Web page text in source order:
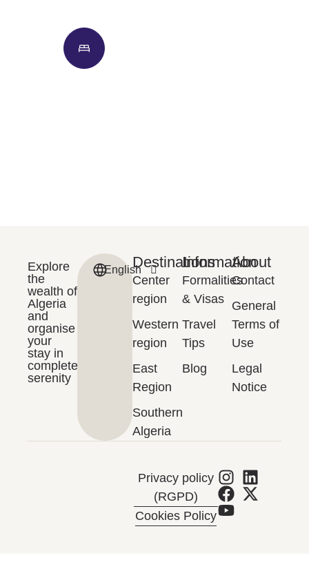
Explore
the
wealth of
Algeria
and
organise
your
stay in
complete
serenity
Destinations
Center
region
Western
region
East
Region
Southern
Algeria
Information
Formalities
& Visas
Travel
Tips
Blog
About
Contact
General
Terms of
Use
Legal
Notice
English
Français
Privacy policy
(RGPD)
Cookies Policy